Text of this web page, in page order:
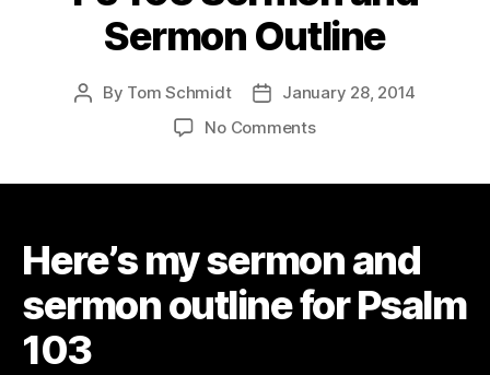
Sermon Outline
Post
By Tom Schmidt
PostJanuary 28, 2014
No Commentson
Outline
Here’s my sermon and
sermon outline for Psalm
103